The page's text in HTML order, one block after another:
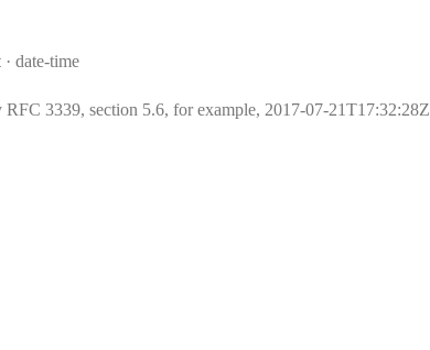
Format:
date-time
RFC 3339, section 5.6, for example, 2017-07-21T17:32:28Z